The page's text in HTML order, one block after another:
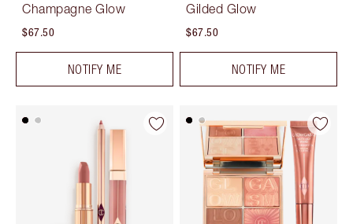
Champagne Glow
$67.50
NOTIFY ME
Gilded Glow
$67.50
NOTIFY ME